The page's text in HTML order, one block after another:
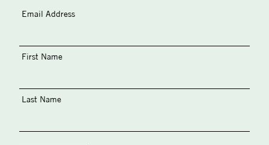
Email Address
First Name
Last Name